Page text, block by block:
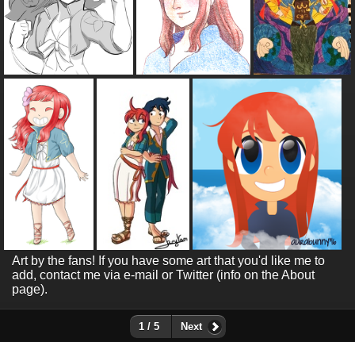
Art by the fans! If you have some art that you'd like me to
add, contact me via e-mail or Twitter (info on the About
page).
1 / 5 Next